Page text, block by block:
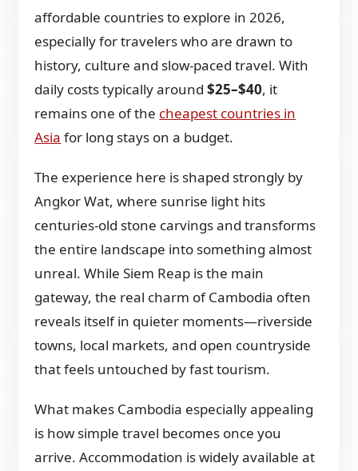
affordable countries to explore in 2026,
especially for travelers who are drawn to
history, culture and slow-paced travel. With
daily costs typically around$25–$40, it
remains one of the cheapest countries in
Asia for long stays on a budget.
The experience here is shaped strongly by
Angkor Wat, where sunrise light hits
centuries-old stone carvings and transforms
the entire landscape into something almost
unreal. While Siem Reap is the main
gateway, the real charm of Cambodia often
reveals itself in quieter moments—riverside
towns, local markets, and open countryside
that feels untouched by fast tourism.
What makes Cambodia especially appealing
is how simple travel becomes once you
arrive. Accommodation is widely available at